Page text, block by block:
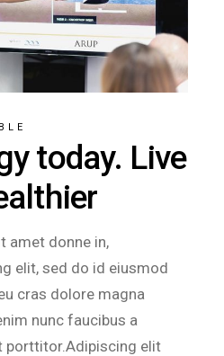
today. Live
amet donne in,
elit, sed do id eiusmod
cras dolore magna
nunc faucibus a
porttitor.Adipiscing elit